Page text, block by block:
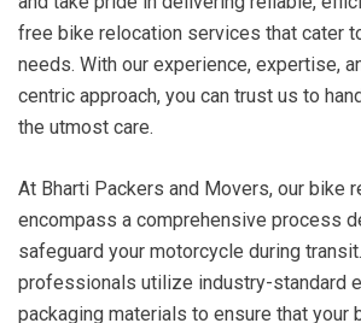
free bike relocation services that cater
needs. With our experience, expertise,
centric approach, you can trust us to
the utmost care.
At Bharti Packers and Movers, our bike
encompass a comprehensive process
safeguard your motorcycle during
professionals utilize industry-standard
packaging materials to ensure that your